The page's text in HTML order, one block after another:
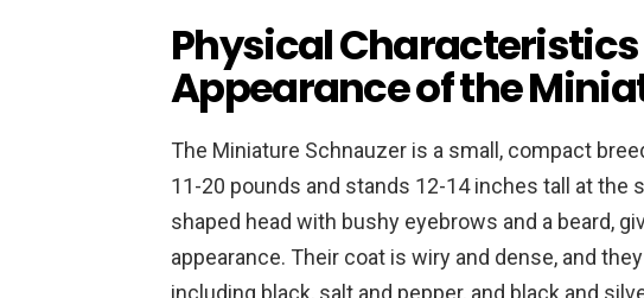
Physical
Appearance of the
The Miniature Schnauzer is a small, compact
11-20 pounds and stands 12-14 inches tall at the
shaped head with bushy eyebrows and a beard,
appearance. Their coat is wiry and dense, and
including black, salt and pepper, and black and